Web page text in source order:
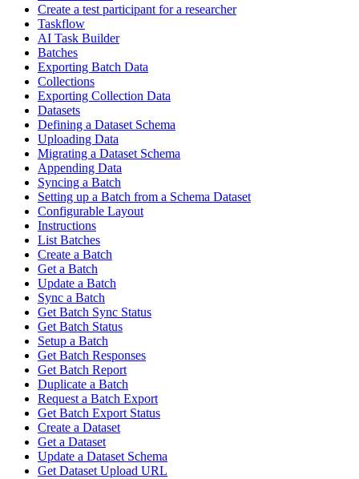
Create a test participant for a researcher
Taskflow
AI Task Builder
Batches
Exporting Batch Data
Collections
Exporting Collection Data
Datasets
Defining a Dataset Schema
Uploading Data
Migrating a Dataset Schema
Appending Data
Syncing a Batch
Setting up a Batch from a Schema Dataset
Configurable Layout
Instructions
List Batches
Create a Batch
Get a Batch
Update a Batch
Sync a Batch
Get Batch Sync Status
Get Batch Status
Setup a Batch
Get Batch Responses
Get Batch Report
Duplicate a Batch
Request a Batch Export
Get Batch Export Status
Create a Dataset
Get a Dataset
Update a Dataset Schema
Get Dataset Upload URL